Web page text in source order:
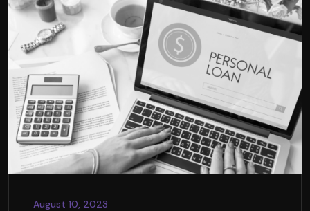
August 10, 2023